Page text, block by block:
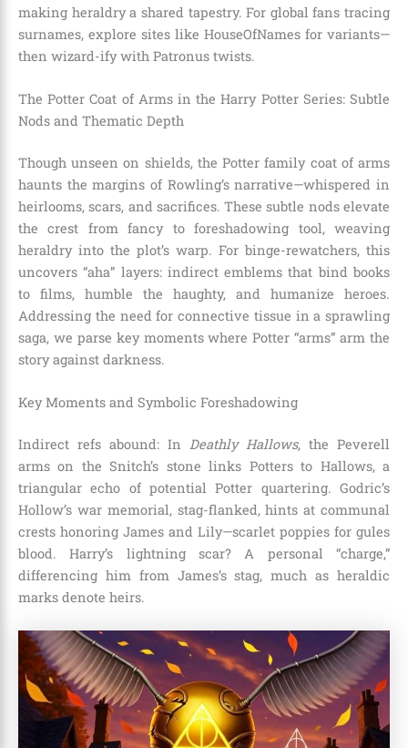
making heraldry a shared tapestry. For global fans tracing
surnames, explore sites like HouseOfNames for variants—
then wizard-ify with Patronus twists.
The Potter Coat of Arms in the Harry Potter Series: Subtle
Nods and Thematic Depth
Though unseen on shields, the Potter family coat of arms
haunts the margins of Rowling’s narrative—whispered in
heirlooms, scars, and sacrifices. These subtle nods elevate
the crest from fancy to foreshadowing tool, weaving
heraldry into the plot’s warp. For binge-rewatchers, this
uncovers “aha” layers: indirect emblems that bind books
to films, humble the haughty, and humanize heroes.
Addressing the need for connective tissue in a sprawling
saga, we parse key moments where Potter “arms” arm the
story against darkness.
Key Moments and Symbolic Foreshadowing
Indirect refs abound: In Deathly Hallows, the Peverell
arms on the Snitch’s stone links Potters to Hallows, a
triangular echo of potential Potter quartering. Godric’s
Hollow’s war memorial, stag-flanked, hints at communal
crests honoring James and Lily—scarlet poppies for gules
blood. Harry’s lightning scar? A personal “charge,”
differencing him from James’s stag, much as heraldic
marks denote heirs.